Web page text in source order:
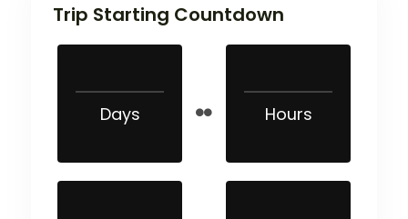
Trip Starting Countdown
Days Hours